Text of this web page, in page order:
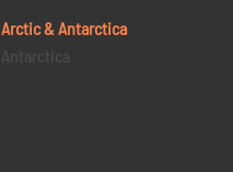
Arctic & Antarctica
Antarctica